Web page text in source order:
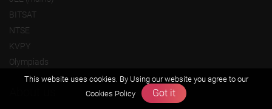
BITSAT
NTSE
KVPY
Olympiads
This website uses cookies. By Using our website you agree to our
Cookies Policy
Got it